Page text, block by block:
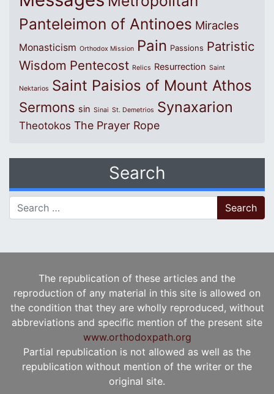
Panteleimon of Antinoes Miracles
Monasticism Orthodox Mission Pain Passions Patristic
Wisdom Pentecost Relics Resurrection Saint
Nektarios Saint Paisios of Mount Athos
Sermons sin Sinai St. Demetrios Synaxarion
Theotokos The Prayer Rope
Search
Search for:
The republication of these articles and the
reproduction of any material in this site is allowed on
the condition that they are wholly reproduced, without
abbreviations and specific mention of the present site
www.orthodoxpath.org
Partial republication is not allowed as well as the
republication without mention of the writer or the
original site.